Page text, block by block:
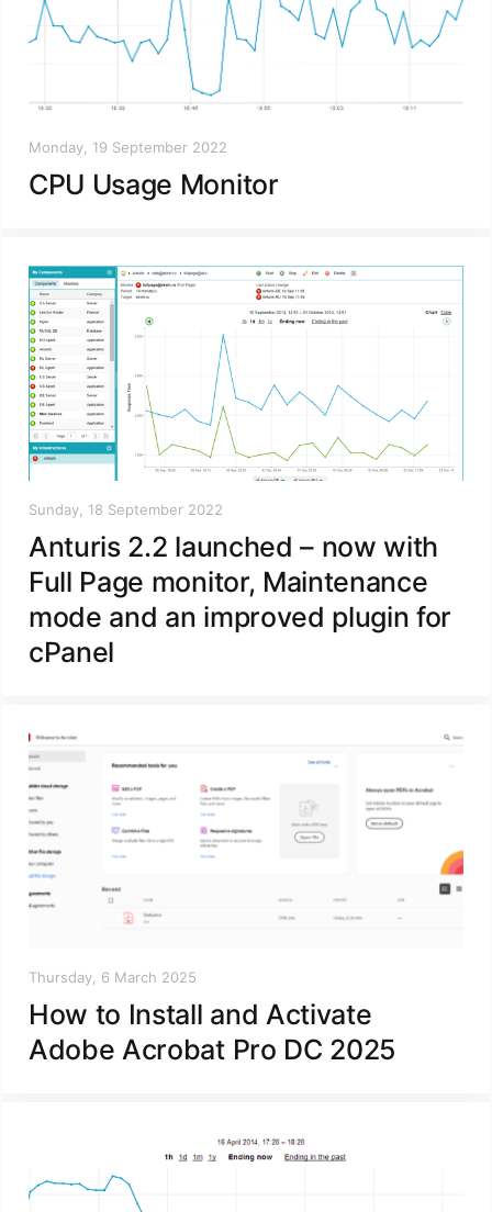
Monday, 19 September 2022
CPU Usage Monitor
Sunday, 18 September 2022
Anturis 2.2 launched – now with
Full Page monitor, Maintenance
mode and an improved plugin for
cPanel
Thursday, 6 March 2025
How to Install and Activate
Adobe Acrobat Pro DC 2025